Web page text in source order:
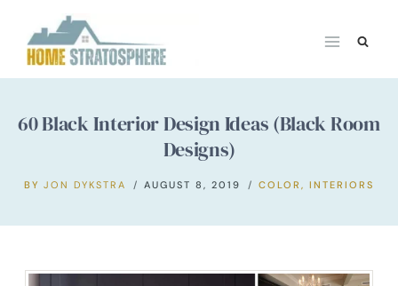
content
60 Black Interior Design Ideas (Black Room
Designs)
BY JON DYKSTRA AUGUST 8, 2019 COLOR , INTERIORS